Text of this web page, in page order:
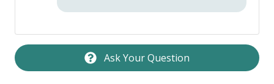
Near Ocean
Partner Property Pool Access
Ask Your Question